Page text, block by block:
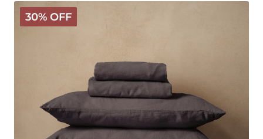
30% OFF
Mariana
Linen
Blend